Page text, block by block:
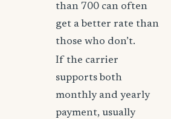
than 700 can often
get a better rate than
those who don’t.
If the carrier
supports both
monthly and yearly
payment, usually